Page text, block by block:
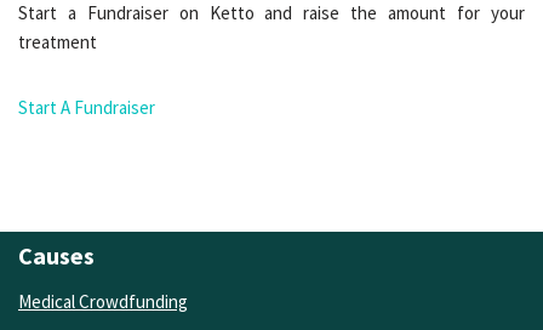
Start a Fundraiser on Ketto and raise the amount for your
treatment
Start A Fundraiser
Causes
Medical Crowdfunding